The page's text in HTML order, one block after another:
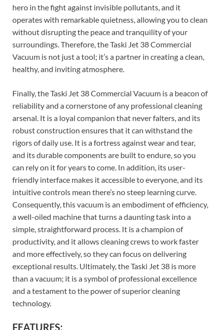
hero in the fight against invisible pollutants, and it
operates with remarkable quietness, allowing you to clean
without disrupting the peace and tranquility of your
surroundings. Therefore, the Taski Jet 38 Commercial
Vacuum is not just a tool; it’s a partner in creating a clean,
healthy, and inviting atmosphere.
Finally, the Taski Jet 38 Commercial Vacuum is a beacon of
reliability and a cornerstone of any professional cleaning
arsenal. It is a loyal companion that never falters, and its
robust construction ensures that it can withstand the
rigors of daily use. It is a fortress against wear and tear,
and its durable components are built to endure, so you
can rely on it for years to come. In addition, its user-
friendly interface makes it accessible to everyone, and its
intuitive controls mean there’s no steep learning curve.
Consequently, this vacuum is an embodiment of efficiency,
a well-oiled machine that turns a daunting task into a
simple, straightforward process. It is a champion of
productivity, and it allows cleaning crews to work faster
and more effectively, so they can focus on delivering
exceptional results. Ultimately, the Taski Jet 38 is more
than a vacuum; it is a symbol of professional excellence
and a testament to the power of superior cleaning
technology.
FEATURES: